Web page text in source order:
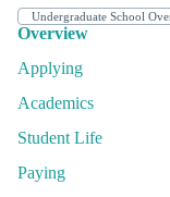
Overview
Applying
Academics
Student Life
Paying